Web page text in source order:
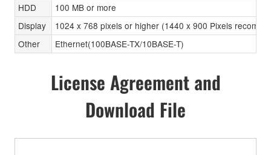
HDD
100 MB or more
Display
1024 x 768 pixels or higher (1440 x 900 Pixels
Other
Ethernet(100BASE-TX/10BASE-T)
License Agreement and
Download File